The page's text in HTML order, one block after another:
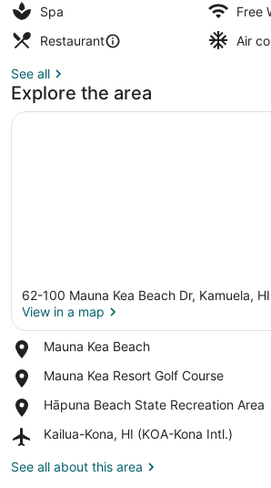
Spa
Free
Restaurant
Air
See all
Explore the area
62-100 Mauna Kea Beach Dr, Kamuela,
View in a map
Mauna Kea Beach
Place,
Kea
Mauna Kea Resort Golf Course
Place,
Kea
Golf
Hāpuna Beach State Recreation Area
Place,
Beach
Recreation
Kailua-Kona, HI (KOA-Kona Intl.)
Airport,
Kona,
See all about this area